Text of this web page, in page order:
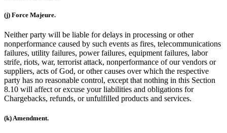
(j) Force Majeure.
Neither party will be liable for delays in processing or other
nonperformance caused by such events as fires, telecommunications
failures, utility failures, power failures, equipment failures, labor
strife, riots, war, terrorist attack, nonperformance of our vendors or
suppliers, acts of God, or other causes over which the respective
party has no reasonable control, except that nothing in this Section
8.10 will affect or excuse your liabilities and obligations for
Chargebacks, refunds, or unfulfilled products and services.
(k) Amendment.